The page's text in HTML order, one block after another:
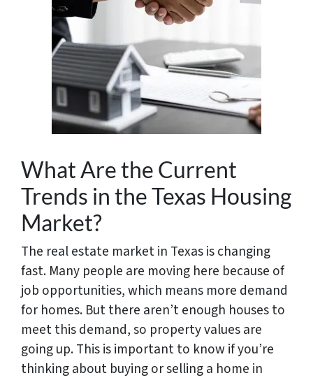
What Are the Current
Trends in the Texas Housing
Market?
The real estate market in Texas is changing
fast. Many people are moving here because of
job opportunities, which means more demand
for homes. But there aren’t enough houses to
meet this demand, so property values are
going up. This is important to know if you’re
thinking about buying or selling a home in